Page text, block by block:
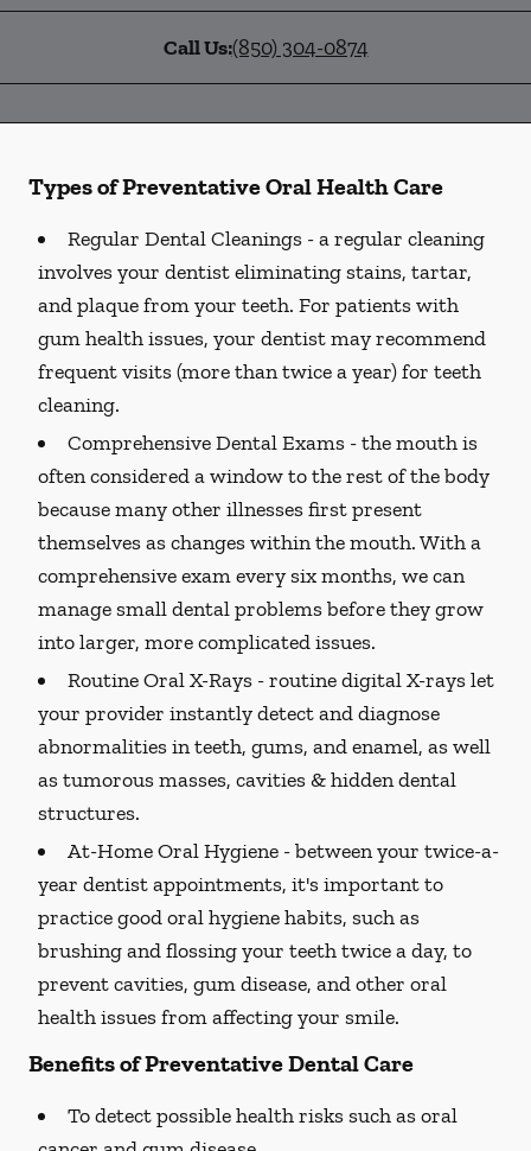
Call Us:(850) 304-0874
Types of Preventative Oral Health Care
Regular Dental Cleanings -a regular cleaning
involves your dentist eliminating stains, tartar,
and plaque from your teeth. For patients with
gum health issues, your dentist may recommend
frequent visits (more than twice a year) for teeth
cleaning.
Comprehensive Dental Exams -the mouth is
often considered a window to the rest of the body
because many other illnesses first present
themselves as changes within the mouth. With a
comprehensive exam every six months, we can
manage small dental problems before they grow
into larger, more complicated issues.
Routine Oral X-Rays -routine digital X-rays let
your provider instantly detect and diagnose
abnormalities in teeth, gums, and enamel, as well
as tumorous masses, cavities & hidden dental
structures.
At-Home Oral Hygiene -between your twice-a-
year dentist appointments, it's important to
practice good oral hygiene habits, such as
brushing and flossing your teeth twice a day, to
prevent cavities, gum disease, and other oral
health issues from affecting your smile.
Benefits of Preventative Dental Care
To detect possible health risks such as oral